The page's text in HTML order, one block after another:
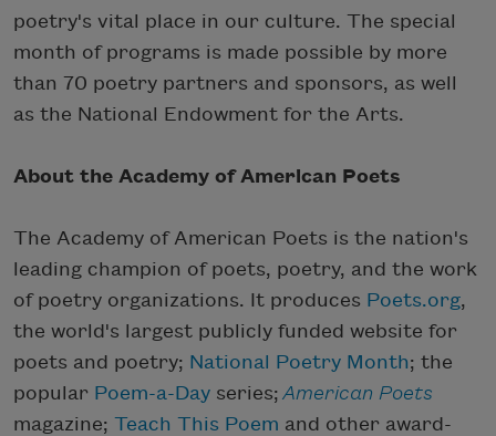
poetry's vital place in our culture. The special
month of programs is made possible by more
than 70 poetry partners and sponsors, as well
as the National Endowment for the Arts.
About the Academy of American Poets
The Academy of American Poets is the nation's
leading champion of poets, poetry, and the work
of poetry organizations. It produces Poets.org,
the world's largest publicly funded website for
poets and poetry; National Poetry Month; the
popular Poem-a-Day series; American Poets
magazine; Teach This Poem and other award-